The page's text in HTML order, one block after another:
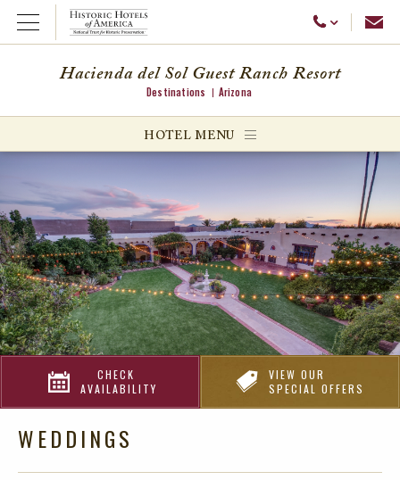
Open Menu Call Us
menu
menu
Hacienda del Sol Guest Ranch Resort
Destinations Arizona
HOTEL MENU
CHECK
AVAILABILITY
VIEW OUR
SPECIAL OFFERS
WEDDINGS